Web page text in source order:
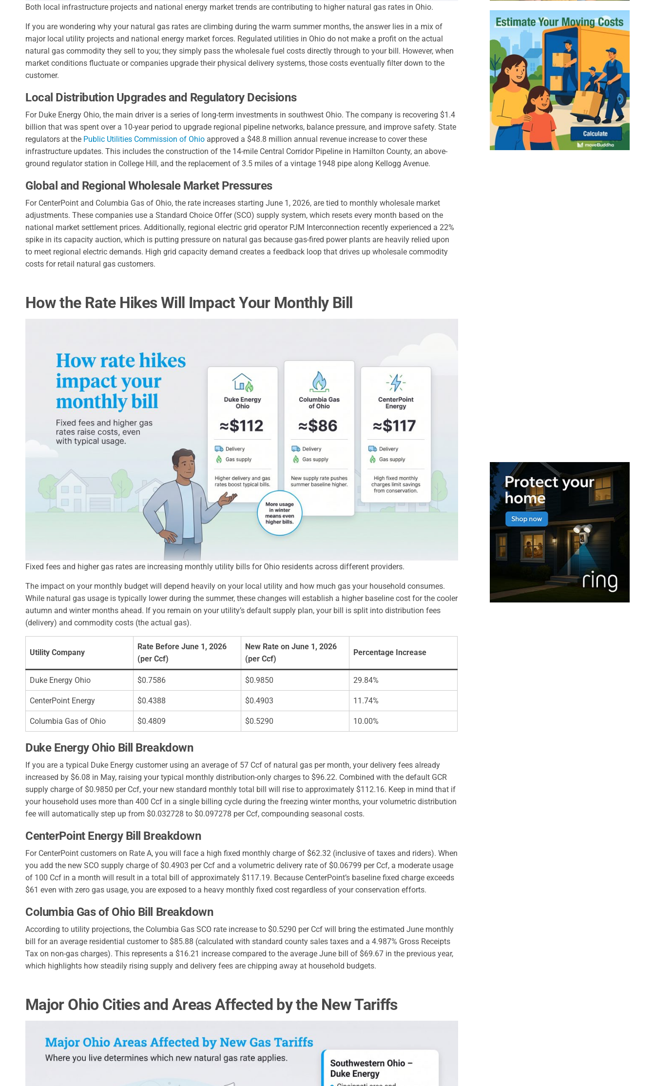
Both local infrastructure projects and national energy market trends are contributing to higher natural gas rates in Ohio.
If you are wondering why your natural gas rates are climbing during the warm summer months, the answer lies in a mix of
major local utility projects and national energy market forces. Regulated utilities in Ohio do not make a profit on the actual
natural gas commodity they sell to you; they simply pass the wholesale fuel costs directly through to your bill. However, when
market conditions fluctuate or companies upgrade their physical delivery systems, those costs eventually filter down to the
customer.
Local Distribution Upgrades and Regulatory Decisions
For Duke Energy Ohio, the main driver is a series of long-term investments in southwest Ohio. The company is recovering $1.4
billion that was spent over a 10-year period to upgrade regional pipeline networks, balance pressure, and improve safety. State
regulators at the Public Utilities Commission of Ohio approved a $48.8 million annual revenue increase to cover these
infrastructure updates. This includes the construction of the 14-mile Central Corridor Pipeline in Hamilton County, an above-
ground regulator station in College Hill, and the replacement of 3.5 miles of a vintage 1948 pipe along Kellogg Avenue.
Global and Regional Wholesale Market Pressures
For CenterPoint and Columbia Gas of Ohio, the rate increases starting June 1, 2026, are tied to monthly wholesale market
adjustments. These companies use a Standard Choice Offer (SCO) supply system, which resets every month based on the
national market settlement prices. Additionally, regional electric grid operator PJM Interconnection recently experienced a 22%
spike in its capacity auction, which is putting pressure on natural gas because gas-fired power plants are heavily relied upon
to meet regional electric demands. High grid capacity demand creates a feedback loop that drives up wholesale commodity
costs for retail natural gas customers.
How the Rate Hikes Will Impact Your Monthly Bill
Fixed fees and higher gas rates are increasing monthly utility bills for Ohio residents across different providers.
The impact on your monthly budget will depend heavily on your local utility and how much gas your household consumes.
While natural gas usage is typically lower during the summer, these changes will establish a higher baseline cost for the cooler
autumn and winter months ahead. If you remain on your utility’s default supply plan, your bill is split into distribution fees
(delivery) and commodity costs (the actual gas).
Utility Company
Rate Before June 1, 2026
(per Ccf)
New Rate on June 1, 2026
(per Ccf)
Percentage Increase
Duke Energy Ohio $0.7586 $0.9850 29.84%
CenterPoint Energy $0.4388 $0.4903 11.74%
Columbia Gas of Ohio $0.4809 $0.5290 10.00%
Duke Energy Ohio Bill Breakdown
If you are a typical Duke Energy customer using an average of 57 Ccf of natural gas per month, your delivery fees already
increased by $6.08 in May, raising your typical monthly distribution-only charges to $96.22. Combined with the default GCR
supply charge of $0.9850 per Ccf, your new standard monthly total bill will rise to approximately $112.16. Keep in mind that if
your household uses more than 400 Ccf in a single billing cycle during the freezing winter months, your volumetric distribution
fee will automatically step up from $0.032728 to $0.097278 per Ccf, compounding seasonal costs.
CenterPoint Energy Bill Breakdown
For CenterPoint customers on Rate A, you will face a high fixed monthly charge of $62.32 (inclusive of taxes and riders). When
you add the new SCO supply charge of $0.4903 per Ccf and a volumetric delivery rate of $0.06799 per Ccf, a moderate usage
of 100 Ccf in a month will result in a total bill of approximately $117.19. Because CenterPoint’s baseline fixed charge exceeds
$61 even with zero gas usage, you are exposed to a heavy monthly fixed cost regardless of your conservation efforts.
Columbia Gas of Ohio Bill Breakdown
According to utility projections, the Columbia Gas SCO rate increase to $0.5290 per Ccf will bring the estimated June monthly
bill for an average residential customer to $85.88 (calculated with standard county sales taxes and a 4.987% Gross Receipts
Tax on non-gas charges). This represents a $16.21 increase compared to the average June bill of $69.67 in the previous year,
which highlights how steadily rising supply and delivery fees are chipping away at household budgets.
Major Ohio Cities and Areas Affected by the New Tariffs